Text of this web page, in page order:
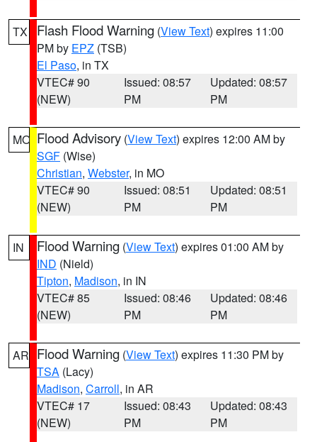
TX Flash Flood Warning (View Text) expires 11:00
PM by EPZ (TSB)
El Paso, in TX
VTEC# 90
(NEW)
Issued: 08:57
PM
Updated: 08:57
PM
MO Flood Advisory (View Text) expires 12:00 AM by
SGF (Wise)
Christian, Webster, in MO
VTEC# 90
(NEW)
Issued: 08:51
PM
Updated: 08:51
PM
IN Flood Warning (View Text) expires 01:00 AM by
IND (Nield)
Tipton, Madison, in IN
VTEC# 85
(NEW)
Issued: 08:46
PM
Updated: 08:46
PM
AR Flood Warning (View Text) expires 11:30 PM by
TSA (Lacy)
Madison, Carroll, in AR
VTEC# 17
(NEW)
Issued: 08:43
PM
Updated: 08:43
PM